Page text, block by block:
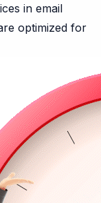
in email
optimized for